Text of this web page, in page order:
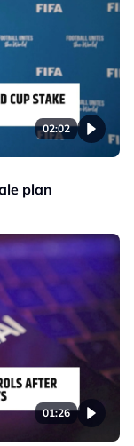
02:02
plan
01:26